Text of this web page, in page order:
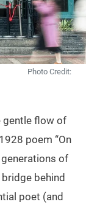
Photo Credit:
gentle flow of
poem “On
of
behind
poet (and